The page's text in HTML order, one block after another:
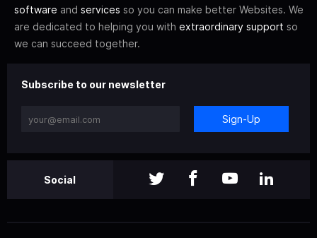
software and services so you can make better Websites. We
are dedicated to helping you with extraordinary support so
we can succeed together.
Subscribe to our newsletter
Sign-Up
Social